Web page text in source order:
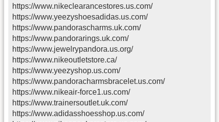
https://www.nikeclearancestores.us.com/
https://www.yeezyshoesadidas.us.com/
https://www.pandorascharms.uk.com/
https://www.pandorarings.uk.com/
https://www.jewelrypandora.us.org/
https://www.nikeoutletstore.ca/
https://www.yeezyshop.us.com/
https://www.pandoracharmsbracelet.us.com/
https://www.nikeair-force1.us.com/
https://www.trainersoutlet.uk.com/
https://www.adidasshoesshop.us.com/